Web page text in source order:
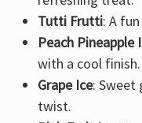
Tutti Frutti: A
Peach Pineapple
with a cool finish.
Grape Ice: Sweet
twist.